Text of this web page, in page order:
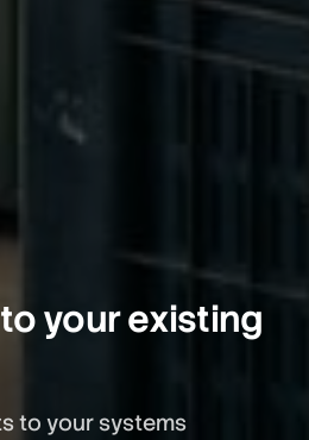
your existing
to your systems